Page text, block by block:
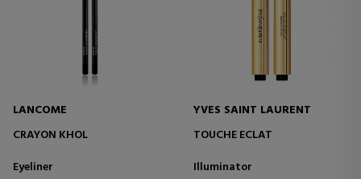
LANCOME
CRAYON KHOL
Eyeliner
YVES SAINT LAURENT
TOUCHE ECLAT
Illuminator